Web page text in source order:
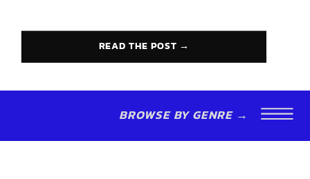
READ THE POST →
BROWSE BY GENRE →